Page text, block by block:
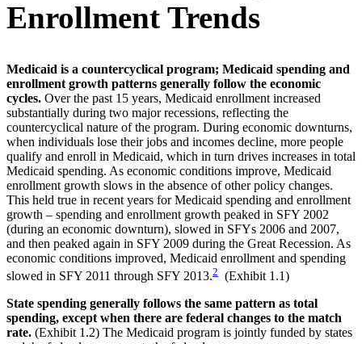
Enrollment Trends
Medicaid is a countercyclical program; Medicaid spending and
enrollment growth patterns generally follow the economic
cycles. Over the past 15 years, Medicaid enrollment increased
substantially during two major recessions, reflecting the
countercyclical nature of the program. During economic downturns,
when individuals lose their jobs and incomes decline, more people
qualify and enroll in Medicaid, which in turn drives increases in total
Medicaid spending. As economic conditions improve, Medicaid
enrollment growth slows in the absence of other policy changes.
This held true in recent years for Medicaid spending and enrollment
growth – spending and enrollment growth peaked in SFY 2002
(during an economic downturn), slowed in SFYs 2006 and 2007,
and then peaked again in SFY 2009 during the Great Recession. As
economic conditions improved, Medicaid enrollment and spending
slowed in SFY 2011 through SFY 2013.2 (Exhibit 1.1)
State spending generally follows the same pattern as total
spending, except when there are federal changes to the match
rate. (Exhibit 1.2) The Medicaid program is jointly funded by states